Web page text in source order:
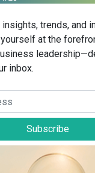
trends, and
at the
inbox.
Subscribe